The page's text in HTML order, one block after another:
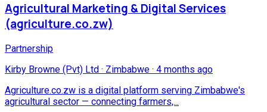
Agricultural Marketing & Digital Services
(agriculture.co.zw)
Partnership
Kirby Browne (Pvt) Ltd · Zimbabwe · 4 months ago
Agriculture.co.zw is a digital platform serving Zimbabwe's
agricultural sector — connecting farmers,...